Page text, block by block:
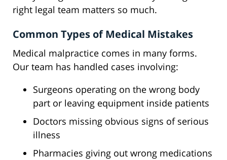
right legal team matters so much.
Common Types of Medical Mistakes
Medical malpractice comes in many forms.
Our team has handled cases involving:
Surgeons operating on the wrong body
part or leaving equipment inside patients
Doctors missing obvious signs of serious
illness
Pharmacies giving out wrong medications